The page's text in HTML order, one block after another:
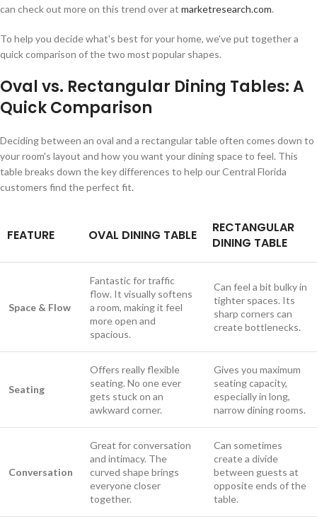
can check out more on this trend over at marketresearch.com.
To help you decide what's best for your home, we've put together a
quick comparison of the two most popular shapes.
Oval vs. Rectangular Dining Tables: A
Quick Comparison
Deciding between an oval and a rectangular table often comes down to
your room's layout and how you want your dining space to feel. This
table breaks down the key differences to help our Central Florida
customers find the perfect fit.
FEATURE OVAL DINING TABLE
RECTANGULAR
DINING TABLE
Space & Flow
Fantastic for traffic
flow. It visually softens
a room, making it feel
more open and
spacious.
Can feel a bit bulky in
tighter spaces. Its
sharp corners can
create bottlenecks.
Seating
Offers really flexible
seating. No one ever
gets stuck on an
awkward corner.
Gives you maximum
seating capacity,
especially in long,
narrow dining rooms.
Conversation
Great for conversation
and intimacy. The
curved shape brings
everyone closer
together.
Can sometimes
create a divide
between guests at
opposite ends of the
table.